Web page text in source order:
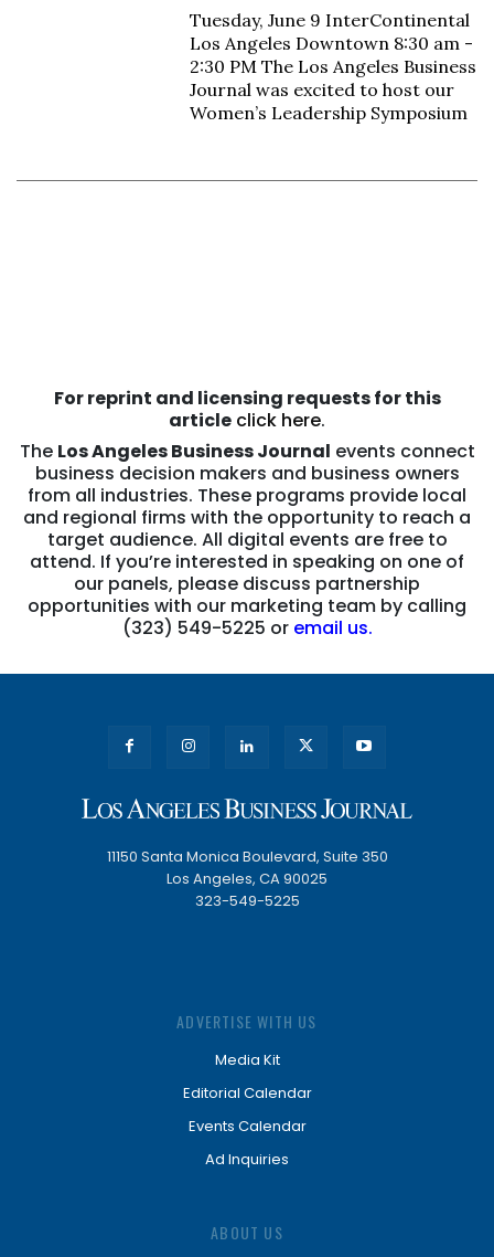
Tuesday, June 9 InterContinental
Los Angeles Downtown 8:30 am -
2:30 PM The Los Angeles Business
Journal was excited to host our
Women’s Leadership Symposium
For reprint and licensing requests for this
article click here.
The Los Angeles Business Journal events connect
business decision makers and business owners
from all industries. These programs provide local
and regional firms with the opportunity to reach a
target audience. All digital events are free to
attend. If you’re interested in speaking on one of
our panels, please discuss partnership
opportunities with our marketing team by calling
(323) 549-5225 or email us.
11150 Santa Monica Boulevard, Suite 350
Los Angeles, CA 90025
323-549-5225
ADVERTISE WITH US
Media Kit
Editorial Calendar
Events Calendar
Ad Inquiries
ABOUT US